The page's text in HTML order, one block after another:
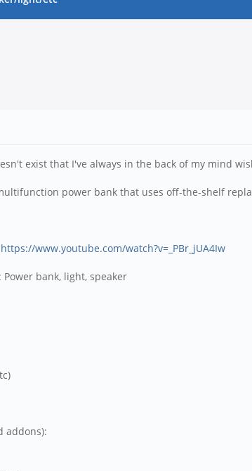
exist that I've always in the back of my mind
power bank that uses off-the-shelf
https://www.youtube.com/watch?v=_PBr_jUA4Iw
bank, light, speaker
addons):